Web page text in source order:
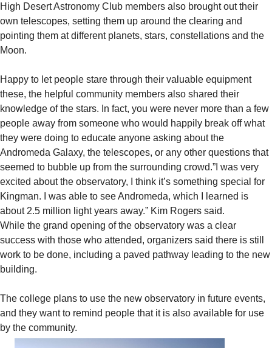
High Desert Astronomy Club members also brought out their
own telescopes, setting them up around the clearing and
pointing them at different planets, stars, constellations and the
Moon.
Happy to let people stare through their valuable equipment
these, the helpful community members also shared their
knowledge of the stars. In fact, you were never more than a few
people away from someone who would happily break off what
they were doing to educate anyone asking about the
Andromeda Galaxy, the telescopes, or any other questions that
seemed to bubble up from the surrounding crowd.”I was very
excited about the observatory, I think it’s something special for
Kingman. I was able to see Andromeda, which I learned is
about 2.5 million light years away.” Kim Rogers said.
While the grand opening of the observatory was a clear
success with those who attended, organizers said there is still
work to be done, including a paved pathway leading to the new
building.
The college plans to use the new observatory in future events,
and they want to remind people that it is also available for use
by the community.